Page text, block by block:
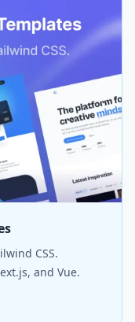
CSS.
and Vue.